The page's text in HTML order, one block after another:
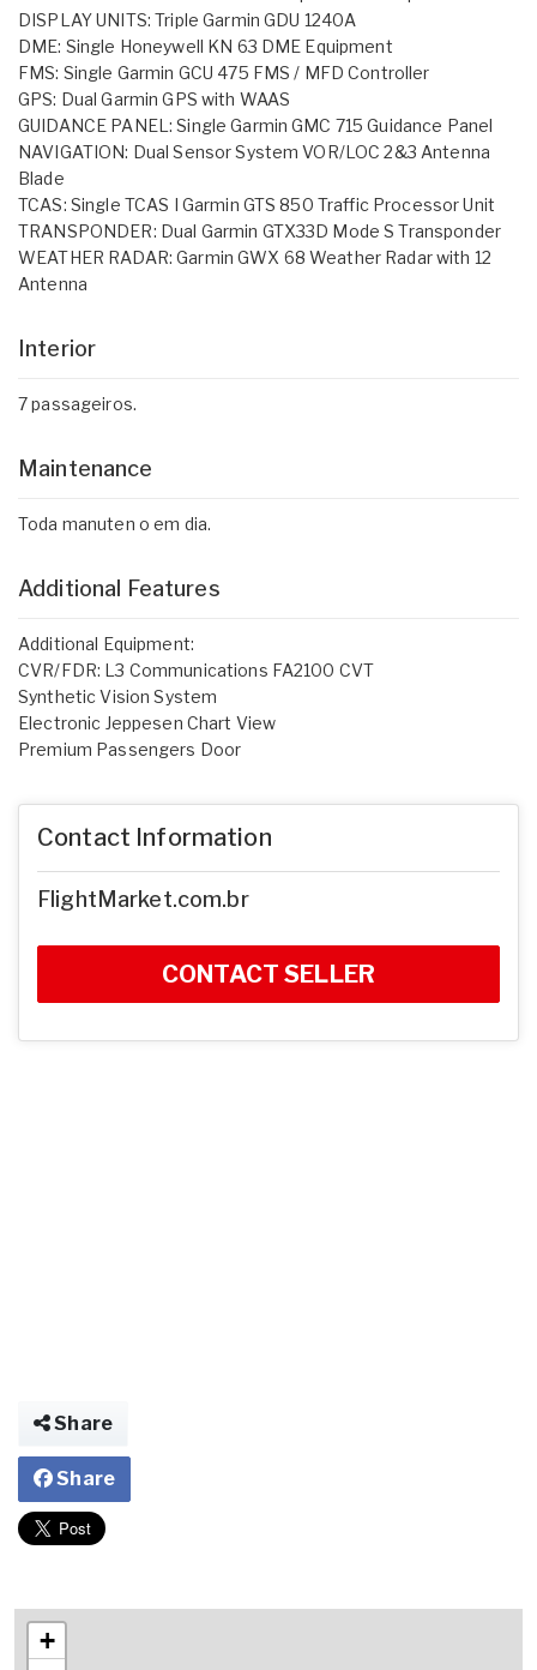
DISPLAY UNITS: Triple Garmin GDU 1240A
DME: Single Honeywell KN 63 DME Equipment
FMS: Single Garmin GCU 475 FMS / MFD Controller
GPS: Dual Garmin GPS with WAAS
GUIDANCE PANEL: Single Garmin GMC 715 Guidance Panel
NAVIGATION: Dual Sensor System VOR/LOC 2&3 Antenna
Blade
TCAS: Single TCAS I Garmin GTS 850 Traffic Processor Unit
TRANSPONDER: Dual Garmin GTX33D Mode S Transponder
WEATHER RADAR: Garmin GWX 68 Weather Radar with 12
Antenna
Interior
7 passageiros.
Maintenance
Toda manuten o em dia.
Additional Features
Additional Equipment:
CVR/FDR: L3 Communications FA2100 CVT
Synthetic Vision System
Electronic Jeppesen Chart View
Premium Passengers Door
Contact Information
FlightMarket.com.br
CONTACT SELLER
Share
Share
+